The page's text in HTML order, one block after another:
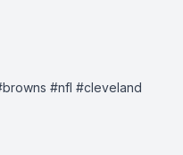
#nfl #cleveland